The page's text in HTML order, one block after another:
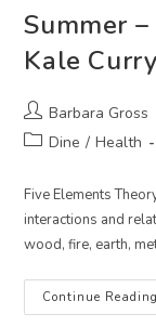
Summer
Kale
Post
author:
Barbara Gross
PostDine / Health
Five Elements
interactions and
wood, fire, earth,
Continue Reading